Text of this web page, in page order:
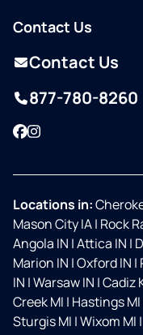
Contact Us
Contact Us
877-780-8260
Facebook
Instagram
Locations in:
Mason City IA| Rock
Angola IN |Attica IN |
Marion IN |Oxford IN |
IN |Warsaw IN |Cadiz
Creek MI | Hastings MI
Sturgis MI |Wixom MI |